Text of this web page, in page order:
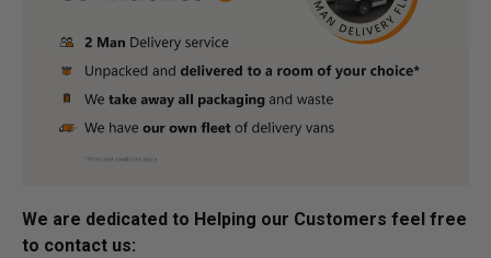
We are dedicated to Helping our Customers feel free
to contact us: